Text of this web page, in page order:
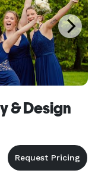
& Design